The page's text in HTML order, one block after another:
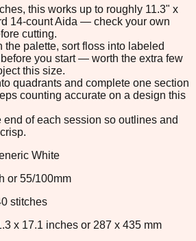
this works up to roughly 11.3" x
14-count Aida — check your own
cutting.
the palette, sort floss into labeled
you start — worth the extra few
this size.
quadrants and complete one section
counting accurate on a design this
end of each session so outlines and
White
or 55/100mm
stitches
x 17.1 inches or 287 x 435 mm